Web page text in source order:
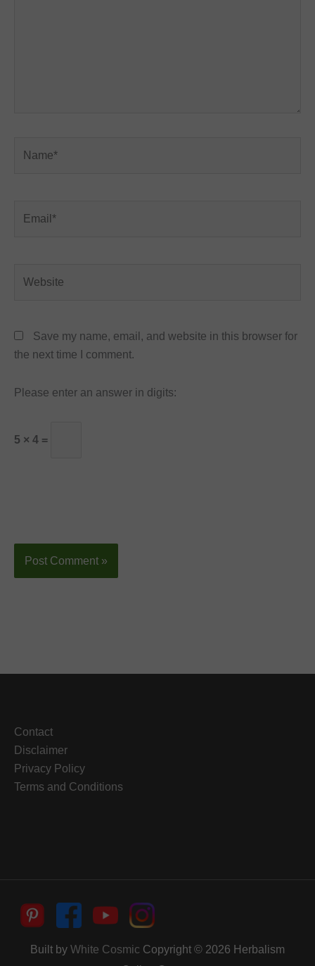
Save my name, email, and website in this browser for
the next time I comment.
Please enter an answer in digits:
5 × 4 =
Contact
Disclaimer
Privacy Policy
Terms and Conditions
Built by White Cosmic Copyright © 2026 Herbalism